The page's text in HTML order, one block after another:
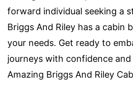
forward individual seeking a
Briggs And Riley has a cabin
your needs. Get ready to
journeys with confidence and
Amazing Briggs And Riley